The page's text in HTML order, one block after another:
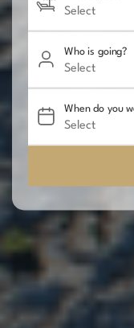
Who is going?
When do you